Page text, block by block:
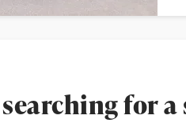
searching for